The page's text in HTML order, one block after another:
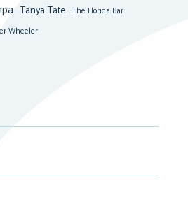
Tanya Tate The Florida Bar
Wheeler